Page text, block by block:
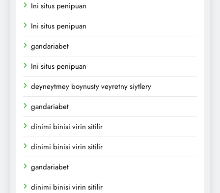
Ini situs penipuan
Ini situs penipuan
gandariabet
Ini situs penipuan
deyneytmey boynusty veyretny siytlery
gandariabet
dinimi binisi virin sitilir
dinimi binisi virin sitilir
gandariabet
dinimi binisi virin sitilir